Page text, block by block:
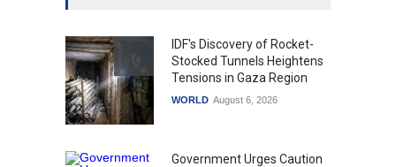
IDF's Discovery of Rocket-
Stocked Tunnels Heightens
Tensions in Gaza Region
WORLD August 6, 2026
Government Urges Caution